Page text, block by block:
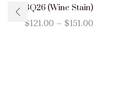
BQ26 (Wine Stain)
$121.00– $151.00